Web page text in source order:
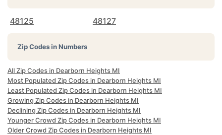
48125 48127
Zip Codes in Numbers
All Zip Codes in Dearborn Heights MI
Most Populated Zip Codes in Dearborn Heights MI
Least Populated Zip Codes in Dearborn Heights MI
Growing Zip Codes in Dearborn Heights MI
Declining Zip Codes in Dearborn Heights MI
Younger Crowd Zip Codes in Dearborn Heights MI
Older Crowd Zip Codes in Dearborn Heights MI